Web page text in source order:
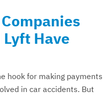
Have
hook for making payments
in car accidents. But